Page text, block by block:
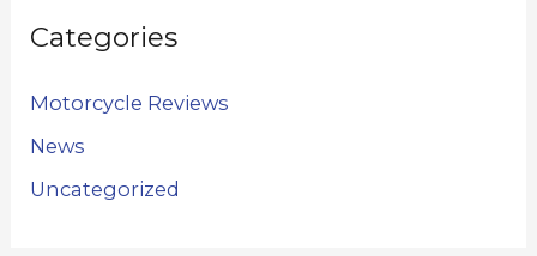
Categories
Motorcycle Reviews
News
Uncategorized